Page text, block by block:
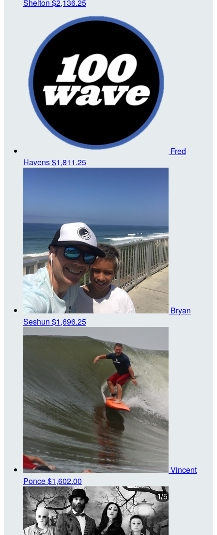
Shelton $2,136.25
Fred
Havens$1,811.25
Bryan
Seshun $1,696.25
Vincent
Ponce$1,602.00